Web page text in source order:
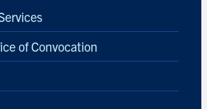
of Convocation